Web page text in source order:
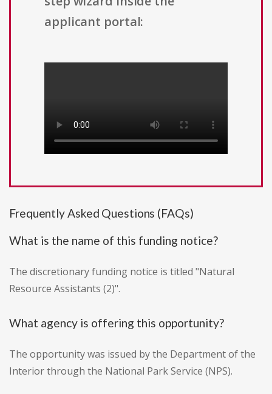
applicant portal:
Frequently Asked Questions (FAQs)
What is the name of this funding notice?
The discretionary funding notice is titled "Natural
Resource Assistants (2)".
What agency is offering this opportunity?
The opportunity was issued by the Department of the
Interior through the National Park Service (NPS).